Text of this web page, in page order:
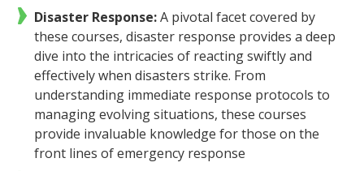
Disaster Response:A pivotal facet covered by
these courses, disaster response provides a deep
dive into the intricacies of reacting swiftly and
effectively when disasters strike. From
understanding immediate response protocols to
managing evolving situations, these courses
provide invaluable knowledge for those on the
front lines of emergency response